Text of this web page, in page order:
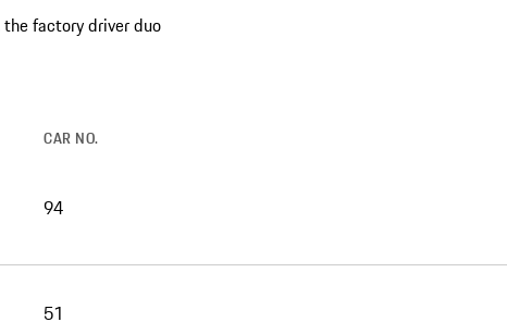
the factory driver duo
CAR NO.
94
51